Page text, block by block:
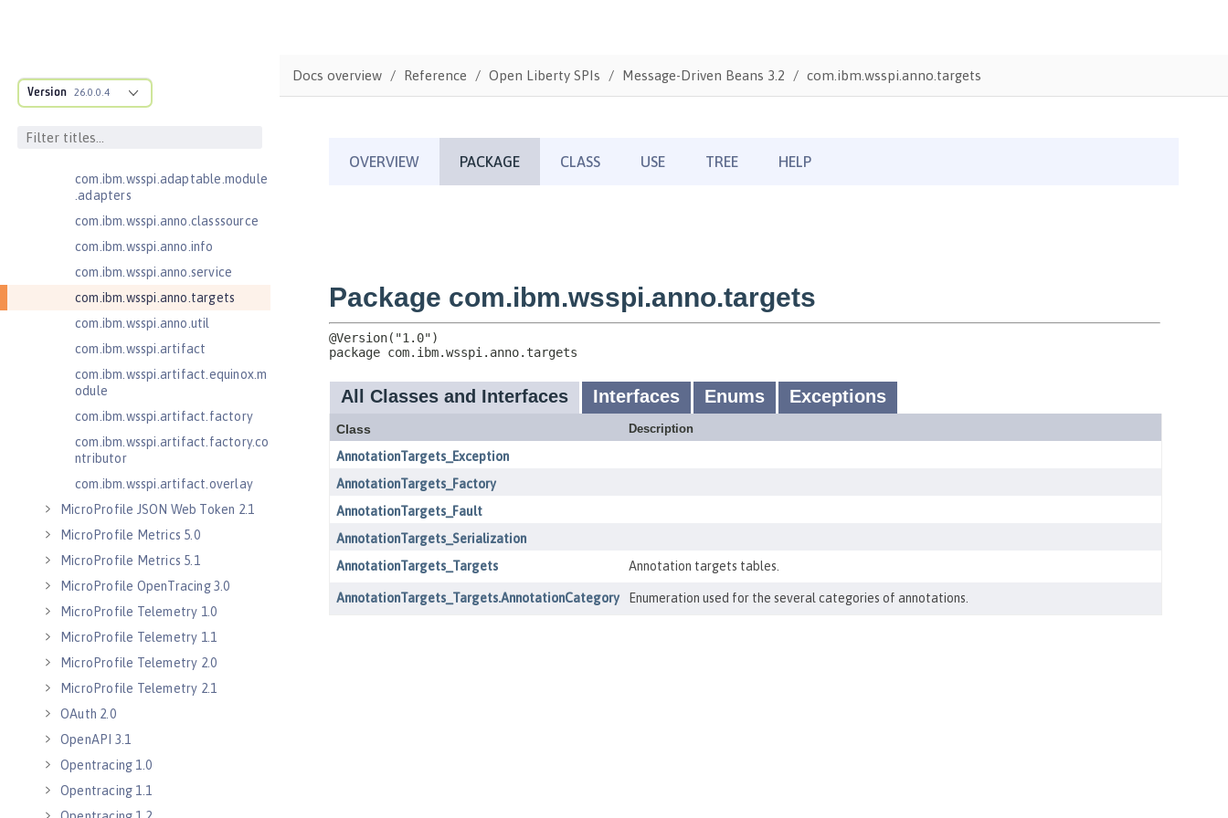
Version 26.0.0.4
ructure
com.ibm.ws.anno.classsource.spe
com.ibm.wsspi.adaptable.module
.adapters
com.ibm.wsspi.anno.classsource
com.ibm.wsspi.anno.info
com.ibm.wsspi.anno.service
com.ibm.wsspi.anno.targets
com.ibm.wsspi.anno.util
com.ibm.wsspi.artifact
com.ibm.wsspi.artifact.equinox.m
odule
com.ibm.wsspi.artifact.factory
com.ibm.wsspi.artifact.factory.co
ntributor
com.ibm.wsspi.artifact.overlay
MicroProfile JSON Web Token 2.1
MicroProfile Metrics 5.0
MicroProfile Metrics 5.1
MicroProfile OpenTracing 3.0
MicroProfile Telemetry 1.0
MicroProfile Telemetry 1.1
MicroProfile Telemetry 2.0
MicroProfile Telemetry 2.1
OAuth 2.0
OpenAPI 3.1
Opentracing 1.0
Opentracing 1.1
Docs overview Reference Open Liberty SPIs Message-Driven Beans 3.2 com.ibm.wsspi.anno.targets